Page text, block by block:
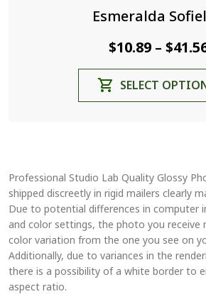
Esmeralda
$10.89 – $
SELECT
Professional Studio Lab Quality Glossy
shipped discreetly in rigid mailers clearly
Due to potential differences in computer
and color settings, the photo you receive
color variation from the one you see on
Additionally, due to variances in the
there is a possibility of a white border to
aspect ratio.